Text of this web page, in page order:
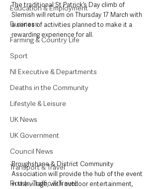
Education & Employment
Business
Farming & Country Life
Sport
NI Executive & Departments
Deaths in the Community
Lifestyle & Leisure
UK News
UK Government
Council News
Transport & Travel
Roads, Traffic & Travel
The traditional St Patrick’s Day climb of
Slemish will return on Thursday 17 March with
a series of activities planned to make it a
rewarding experience for all.
Broughshane & District Community
Association will provide the hub of the event
in the village, with outdoor entertainment,